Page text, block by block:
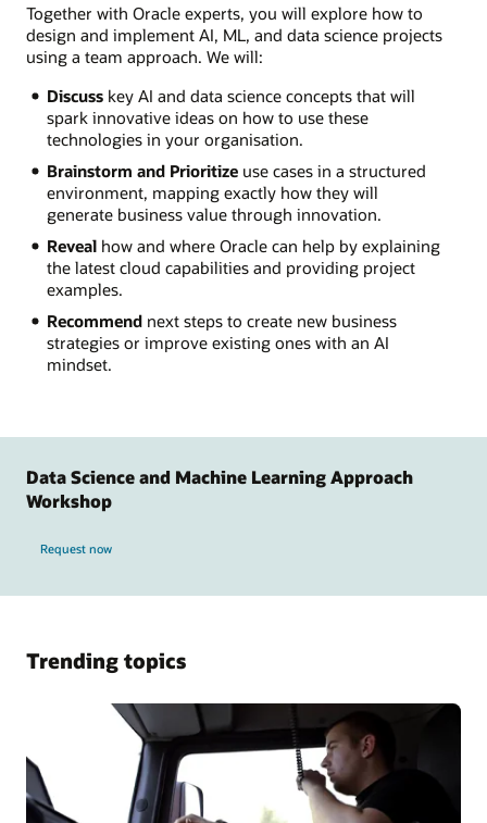
Together with Oracle experts, you will explore how to
design and implement AI, ML, and data science projects
using a team approach. We will:
Discusskey AI and data science concepts that will
spark innovative ideas on how to use these
technologies in your organisation.
Brainstorm and Prioritizeuse cases in a structured
environment, mapping exactly how they will
generate business value through innovation.
Revealhow and where Oracle can help by explaining
the latest cloud capabilities and providing project
examples.
Recommendnext steps to create new business
strategies or improve existing ones with an AI
mindset.
Data Science and Machine Learning Approach
Workshop
Request now
Trending topics